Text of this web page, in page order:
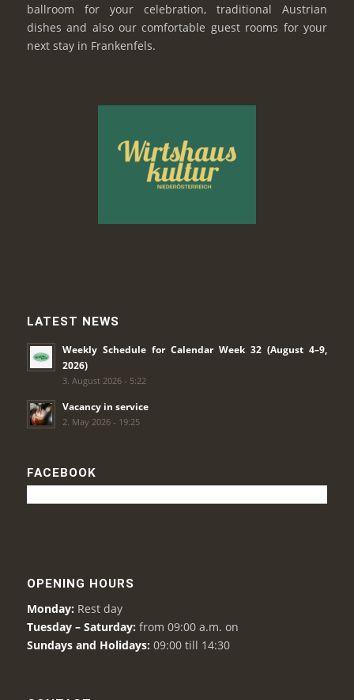
ballroom for your celebration, traditional Austrian
dishes and also our comfortable guest rooms for your
next stay in Frankenfels.
LATEST NEWS
Weekly Schedule for Calendar Week 32 (August 4–9,
2026)
3. August 2026 - 5:22
Vacancy in service
2. May 2026 - 19:25
FACEBOOK
OPENING HOURS
Monday: Rest day
Tuesday – Saturday: from 09:00 a.m. on
Sundays and Holidays: 09:00 till 14:30